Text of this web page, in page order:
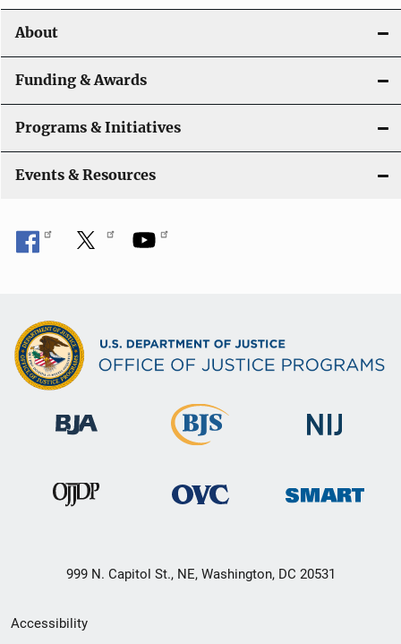
About
Funding & Awards
Programs & Initiatives
Events & Resources
999 N. Capitol St., NE, Washington, DC 20531
Secondary
Accessibility